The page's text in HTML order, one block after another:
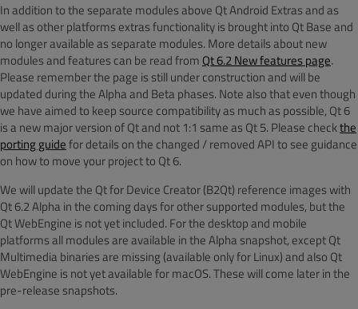
In addition to the separate modules above Qt Android Extras and as
well as other platforms extras functionality is brought into Qt Base and
no longer available as separate modules. More details about new
modules and features can be read from Qt 6.2 New features page.
Please remember the page is still under construction and will be
updated during the Alpha and Beta phases. Note also that even though
we have aimed to keep source compatibility as much as possible, Qt 6
is a new major version of Qt and not 1:1 same as Qt 5. Please checkthe
porting guidefor details on the changed / removed API to see guidance
on how to move your project to Qt 6.
We will update the Qt for Device Creator (B2Qt) reference images with
Qt 6.2 Alpha in the coming days for other supported modules, but the
Qt WebEngine is not yet included. For the desktop and mobile
platforms all modules are available in the Alpha snapshot, except Qt
Multimedia binaries are missing (available only for Linux) and also Qt
WebEngine is not yet available for macOS. These will come later in the
pre-release snapshots.